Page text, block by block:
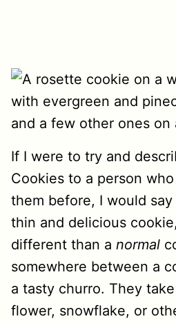
If I were to try and
Cookies to a person
them before, I would
thin and delicious
different than a normal
somewhere between a
a tasty churro. They
flower, snowflake, or